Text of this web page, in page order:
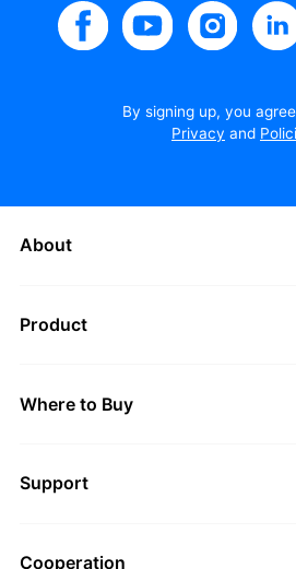
By signing up, you agree
Privacy and
About
Product
Where to Buy
Support
Cooperation